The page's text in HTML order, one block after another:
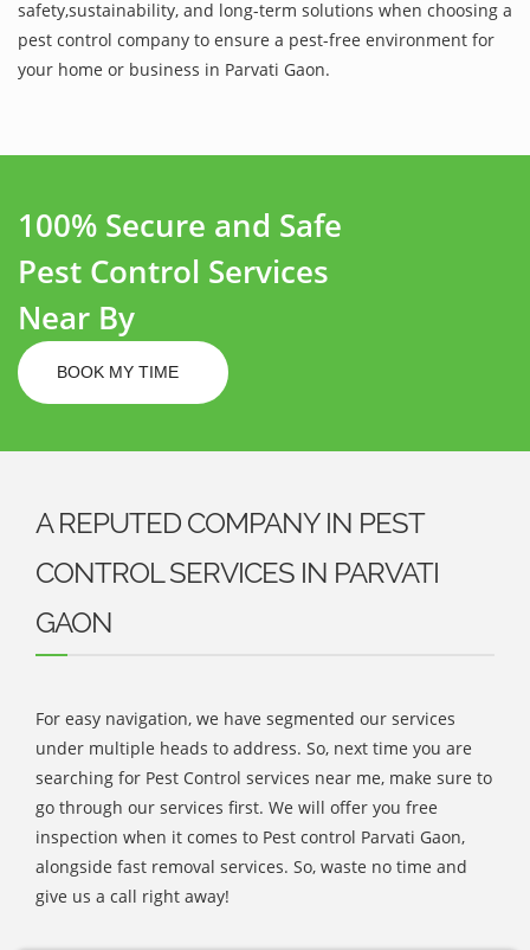
safety,sustainability, and long-term solutions when choosing a
pest control company to ensure a pest-free environment for
your home or business in Parvati Gaon.
100% Secure and Safe
Pest Control Services
Near By
BOOK MY TIME
A REPUTED COMPANY IN PEST
CONTROL SERVICES IN PARVATI
GAON
For easy navigation, we have segmented our services
under multiple heads to address. So, next time you are
searching for Pest Control services near me, make sure to
go through our services first. We will offer you free
inspection when it comes to Pest control Parvati Gaon,
alongside fast removal services. So, waste no time and
give us a call right away!